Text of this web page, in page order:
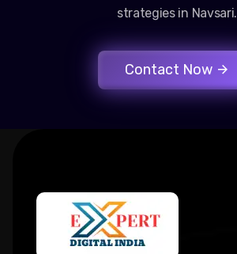
strategies in Navsari.
Contact Now